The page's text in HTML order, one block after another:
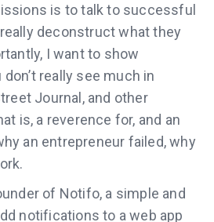
is to talk to successful
deconstruct what they
I want to show
really see much in
Journal, and other
is, a reverence for, and an
an entrepreneur failed, why
of Notifo, a simple and
notifications to a web app